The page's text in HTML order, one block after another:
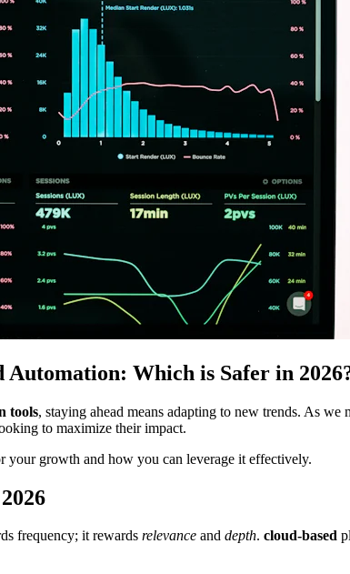
Automation: Which is Safer in
tools, staying ahead means adapting to new trends. As
to maximize their impact.
your growth and how you can leverage it effectively.
frequency; it rewards relevance and depth. cloud-based